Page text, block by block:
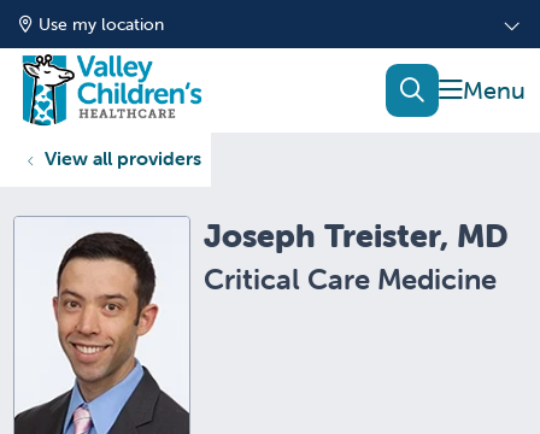
Use my location
show
search
View all providers
Joseph Treister, MD
Critical Care Medicine